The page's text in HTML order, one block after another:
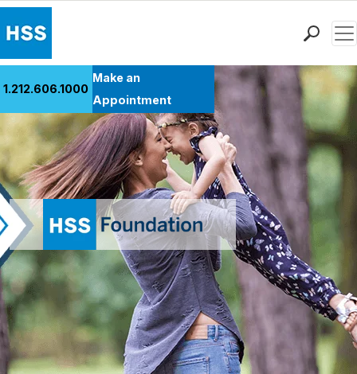
Patient Care
Health Library
Research & Education
Giving
Careers
Why Choose HSS
MyHSS Sign In
1.212.606.1000
Make an
Appointment